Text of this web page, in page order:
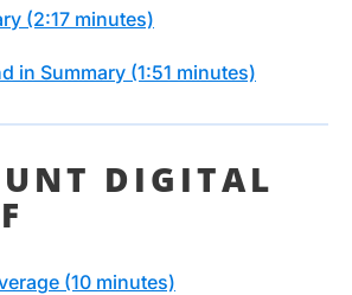
(2:17 minutes)
in Summary (1:51 minutes)
DIGITAL
(10 minutes)